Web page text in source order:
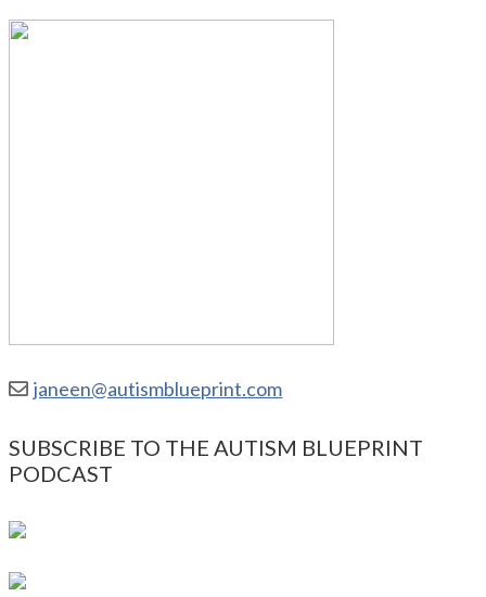
janeen@autismblueprint.com
SUBSCRIBE TO THE AUTISM BLUEPRINT
PODCAST